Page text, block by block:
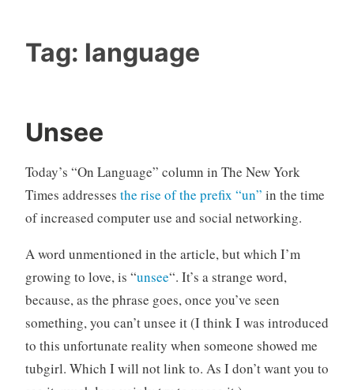
Tag: language
Unsee
Today’s “On Language” column in The New York
Times addresses the rise of the prefix “un” in the time
of increased computer use and social networking.
A word unmentioned in the article, but which I’m
growing to love, is “unsee“. It’s a strange word,
because, as the phrase goes, once you’ve seen
something, you can’t unsee it (I think I was introduced
to this unfortunate reality when someone showed me
tubgirl. Which I will not link to. As I don’t want you to
a
t
g
o
r
e
d
m
m
n
t